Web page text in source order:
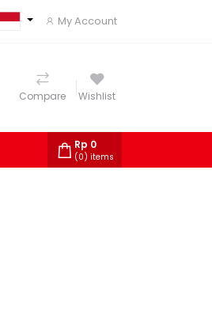
My Account
Compare Wishlist
Rp 0
(0) items